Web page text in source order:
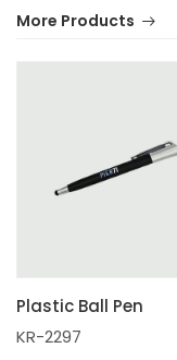
More Products
Plastic Ball Pen
KR-2297